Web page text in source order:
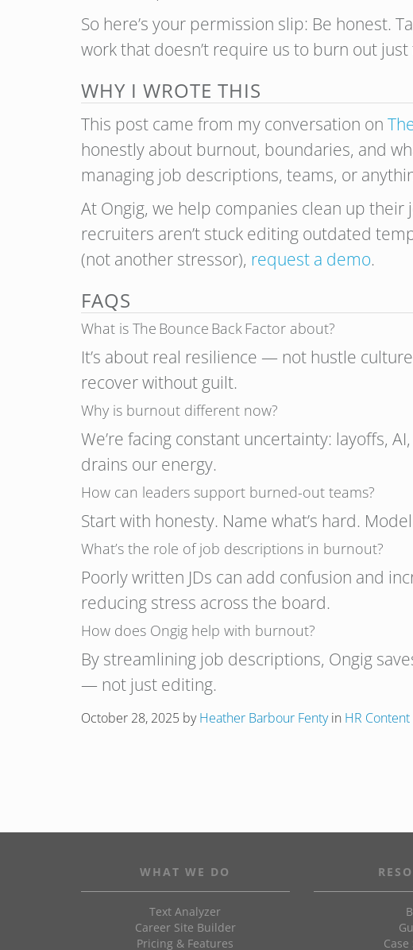
So here’s your permission slip: Be honest.
work that doesn’t require us to burn out
WHY I WROTE THIS
This post came from my conversation on
honestly about burnout, boundaries, and
managing job descriptions, teams, or
At Ongig, we help companies clean up
recruiters aren’t stuck editing outdated
(not another stressor), request a demo.
FAQS
What is The Bounce Back Factor about?
It’s about real resilience — not hustle
recover without guilt.
Why is burnout different now?
We’re facing constant uncertainty: layoffs,
drains our energy.
How can leaders support burned-out teams?
Start with honesty. Name what’s hard.
What’s the role of job descriptions in burnout?
Poorly written JDs can add confusion and
reducing stress across the board.
How does Ongig help with burnout?
By streamlining job descriptions, Ongig
— not just editing.
October 28, 2025 byHeather Barbour Fentyin HR Content
WHAT WE DO
Text Analyzer
Career Site Builder
Pricing & Features